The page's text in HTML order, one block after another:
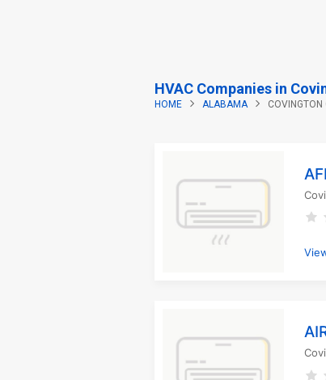
HVAC Companies in
HOME ALABAMA COVINGTON